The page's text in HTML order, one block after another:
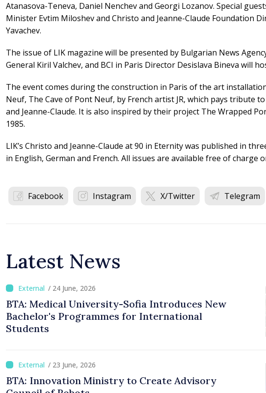
Atanasova-Teneva, Daniel Nenchev and Georgi Lozanov. Special
Minister Evtim Miloshev and Christo and Jeanne-Claude Foundation
Yavachev.
The issue of LIK magazine will be presented by Bulgarian News
General Kiril Valchev, and BCI in Paris Director Desislava Bineva will
The event comes during the construction in Paris of the art
Neuf, The Cave of Pont Neuf, by French artist JR, which pays tribute
and Jeanne-Claude. It is also inspired by their project The Wrapped
1985.
LIK’s Christo and Jeanne-Claude at 90 in Eternity was published in
in English, German and French. All issues are available free of charge
Facebook Instagram X/Twitter Telegram
Latest News
/ 24 June, 2026
BTA: Medical University-Sofia Introduces New
Bachelor's Programmes for International
Students
/ 23 June, 2026
BTA: Innovation Ministry to Create Advisory